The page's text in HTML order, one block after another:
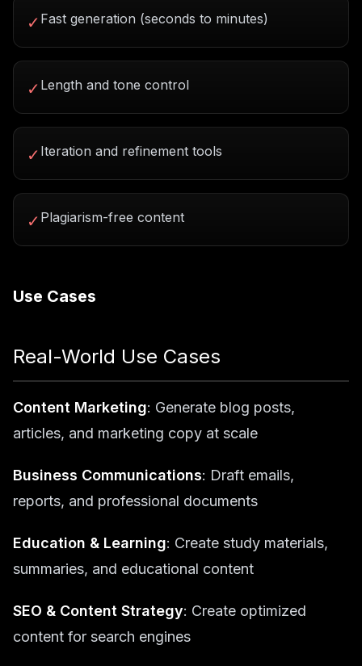
✓ Fast generation (seconds to minutes)
✓ Length and tone control
✓ Iteration and refinement tools
✓ Plagiarism-free content
Use Cases
Real-World Use Cases
Content Marketing: Generate blog posts,
articles, and marketing copy at scale
Business Communications: Draft emails,
reports, and professional documents
Education & Learning: Create study materials,
summaries, and educational content
SEO & Content Strategy: Create optimized
content for search engines